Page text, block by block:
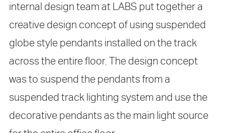
internal design team at LABS put together a
creative design concept of using suspended
globe style pendants installed on the track
across the entire floor. The design concept
was to suspend the pendants from a
suspended track lighting system and use the
decorative pendants as the main light source